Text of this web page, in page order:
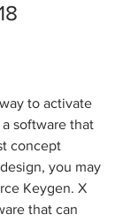
to activate
software that
concept
you may
Keygen. X
that can